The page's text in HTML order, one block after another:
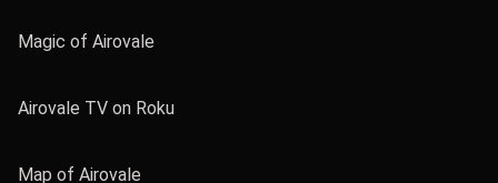
Magic of Airovale
Airovale TV on Roku
Map of Airovale